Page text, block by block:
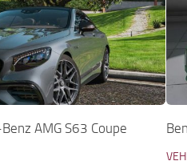
AMG S63 Coupe